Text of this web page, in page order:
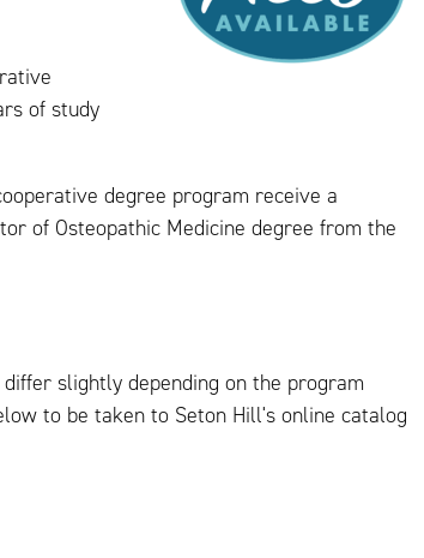
of study
degree program receive a
of Osteopathic Medicine degree from the
slightly depending on the program
to be taken to Seton Hill's online catalog